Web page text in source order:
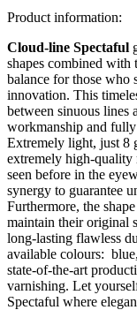
Product information:
Cloud-line Spectaful
shapes combined with
balance for those who
innovation. This
between sinuous lines
workmanship and
Extremely light, just 8
extremely high-quality
seen before in the
synergy to guarantee
Furthermore, the
maintain their original
long-lasting flawless
available colours:
state-of-the-art
varnishing. Let
Spectaful where